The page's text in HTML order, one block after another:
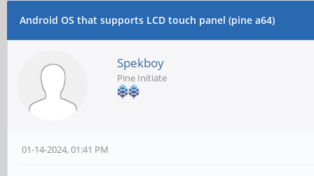
Android OS that supports LCD touch panel (pine a64)
Spekboy
Pine Initiate
01-14-2024, 01:41 PM